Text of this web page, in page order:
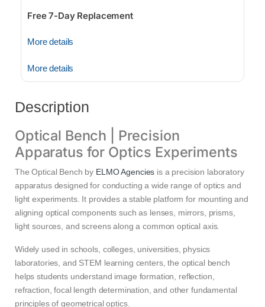
Free 7-Day Replacement
More details
More details
Description
Optical Bench | Precision
Apparatus for Optics Experiments
The Optical Bench by ELMO Agencies is a precision laboratory
apparatus designed for conducting a wide range of optics and
light experiments. It provides a stable platform for mounting and
aligning optical components such as lenses, mirrors, prisms,
light sources, and screens along a common optical axis.
Widely used in schools, colleges, universities, physics
laboratories, and STEM learning centers, the optical bench
helps students understand image formation, reflection,
refraction, focal length determination, and other fundamental
principles of geometrical optics.